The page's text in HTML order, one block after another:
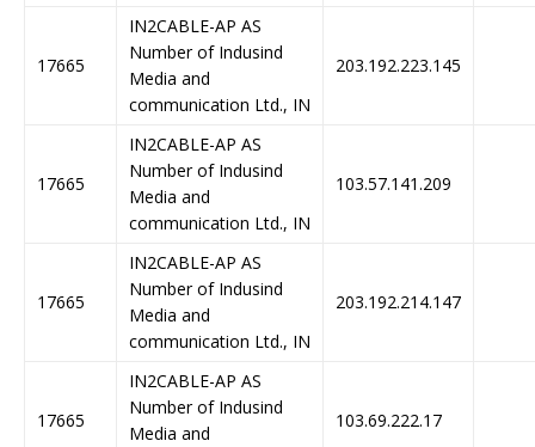
17665
IN2CABLE-AP AS
Number of Indusind
Media and
communication Ltd., IN
203.192.223.145
17665
IN2CABLE-AP AS
Number of Indusind
Media and
communication Ltd., IN
103.57.141.209
17665
IN2CABLE-AP AS
Number of Indusind
Media and
communication Ltd., IN
203.192.214.147
17665
IN2CABLE-AP AS
Number of Indusind
Media and
103.69.222.17